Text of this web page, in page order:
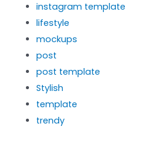
instagram template
lifestyle
mockups
post
post template
Stylish
template
trendy